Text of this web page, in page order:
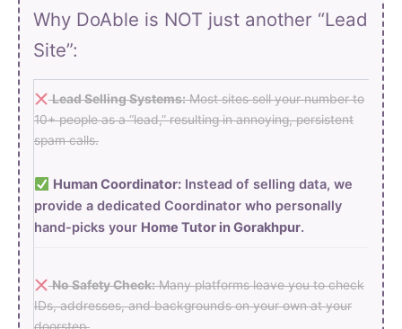
Why DoAble is NOT just another “Lead
Site”:
Lead Selling Systems:Most sites sell your number to
10+ people as a “lead,” resulting in annoying, persistent
spam calls.
Human Coordinator:Instead of selling data, we
provide a dedicated Coordinator who personally
hand-picks your Home Tutor in Gorakhpur.
No Safety Check:Many platforms leave you to check
IDs, addresses, and backgrounds on your own at your